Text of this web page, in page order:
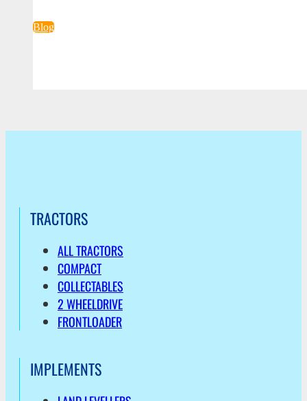
Blog
TRACTORS
ALL TRACTORS
COMPACT
COLLECTABLES
2 WHEELDRIVE
FRONTLOADER
IMPLEMENTS